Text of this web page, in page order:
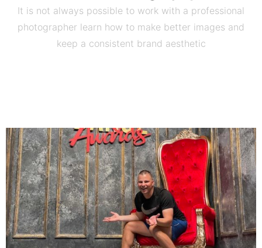
It is not always possible to work with a professional
photographer learn how to make better images and
keep a consistent brand aesthetic